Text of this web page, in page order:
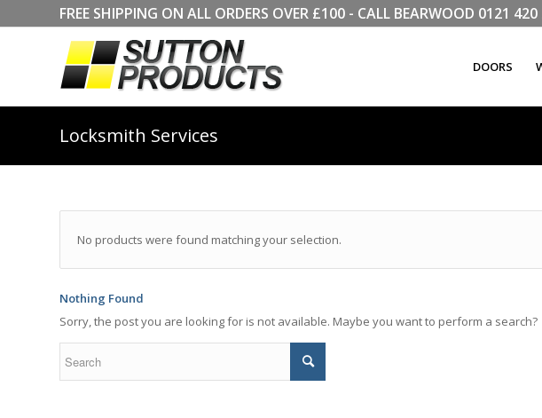
FREE SHIPPING ON ALL ORDERS OVER £100 - CALL BEARWOOD 0121 420
DOORS
Locksmith Services
No products were found matching your selection.
Nothing Found
Sorry, the post you are looking for is not available. Maybe you want to perform a search?